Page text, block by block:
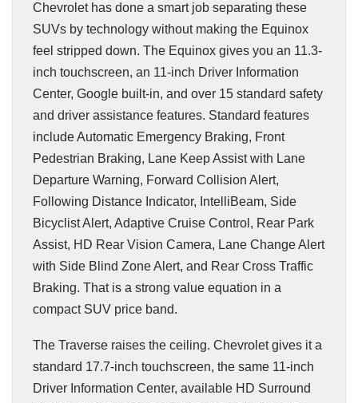
Chevrolet has done a smart job separating these
SUVs by technology without making the Equinox
feel stripped down. The Equinox gives you an 11.3-
inch touchscreen, an 11-inch Driver Information
Center, Google built-in, and over 15 standard safety
and driver assistance features. Standard features
include Automatic Emergency Braking, Front
Pedestrian Braking, Lane Keep Assist with Lane
Departure Warning, Forward Collision Alert,
Following Distance Indicator, IntelliBeam, Side
Bicyclist Alert, Adaptive Cruise Control, Rear Park
Assist, HD Rear Vision Camera, Lane Change Alert
with Side Blind Zone Alert, and Rear Cross Traffic
Braking. That is a strong value equation in a
compact SUV price band.
The Traverse raises the ceiling. Chevrolet gives it a
standard 17.7-inch touchscreen, the same 11-inch
Driver Information Center, available HD Surround